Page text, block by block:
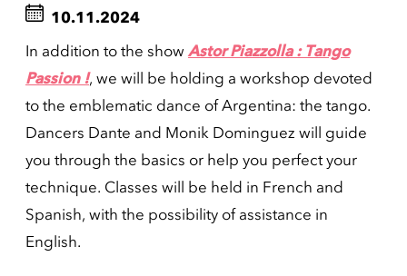
10.11.2024
In addition to the show Astor Piazzolla : Tango
Passion !, we will be holding a workshop devoted
to the emblematic dance of Argentina: the tango.
Dancers Dante and Monik Dominguez will guide
you through the basics or help you perfect your
technique. Classes will be held in French and
Spanish, with the possibility of assistance in
English.